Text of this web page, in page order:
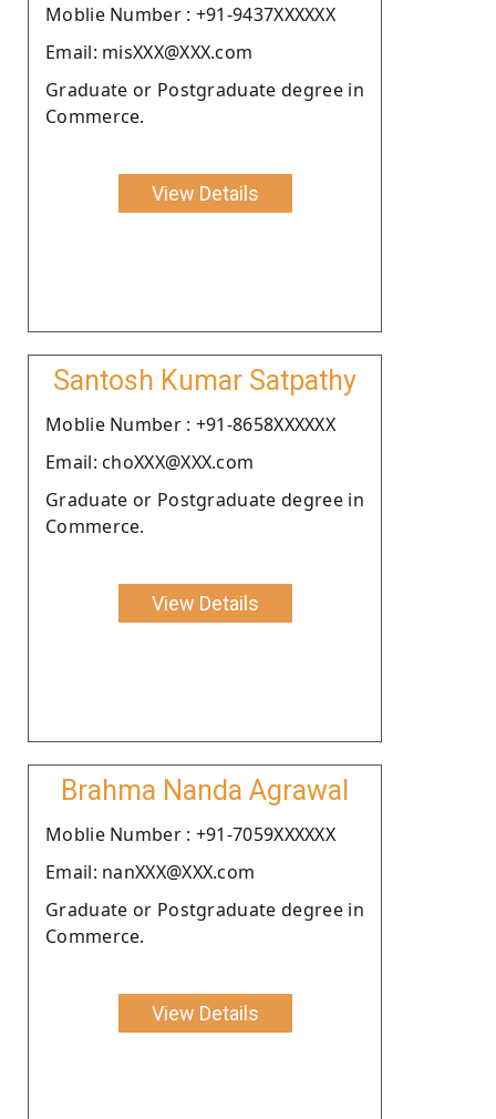
Moblie Number : +91-9437XXXXXX
Email: misXXX@XXX.com
Graduate or Postgraduate degree in
Commerce.
View Details
Santosh Kumar Satpathy
Moblie Number : +91-8658XXXXXX
Email: choXXX@XXX.com
Graduate or Postgraduate degree in
Commerce.
View Details
Brahma Nanda Agrawal
Moblie Number : +91-7059XXXXXX
Email: nanXXX@XXX.com
Graduate or Postgraduate degree in
Commerce.
View Details